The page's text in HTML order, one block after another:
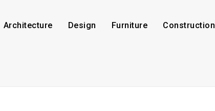
Architecture Design Furniture Construction